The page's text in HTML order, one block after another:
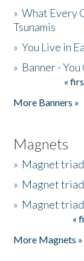
»What Every
Tsunamis
»You Live in
» Banner -
«
More Banners »
Magnets
» Magnet triad
» Magnet triad
» Magnet
«
More Magnets »